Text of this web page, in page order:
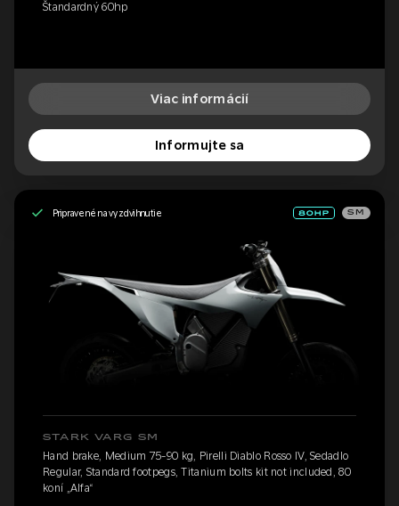
Štandardný 60hp
Viac informácií
Informujte sa
Pripravené na vyzdvihnutie SM
STARK VARG SM
Hand brake, Medium 75-90 kg, Pirelli Diablo Rosso IV, Sedadlo
Regular, Standard footpegs, Titanium bolts kit not included, 80
koní „Alfa“